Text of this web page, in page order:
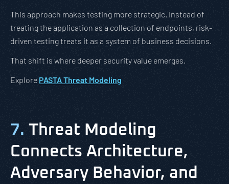
This approach makes testing more strategic. Instead of
treating the application as a collection of endpoints, risk-
driven testing treats it as a system of business decisions.
That shift is where deeper security value emerges.
Explore PASTA Threat Modeling
7. Threat Modeling
Connects Architecture,
Adversary Behavior, and